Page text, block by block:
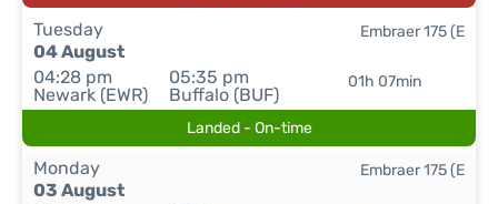
Tuesday
04 August
04:28 pm
Newark (EWR)
05:35 pm
Buffalo (BUF)
01h 07min
Embraer 175 (E
Landed - On-time
Monday
03 August
Embraer 175 (E